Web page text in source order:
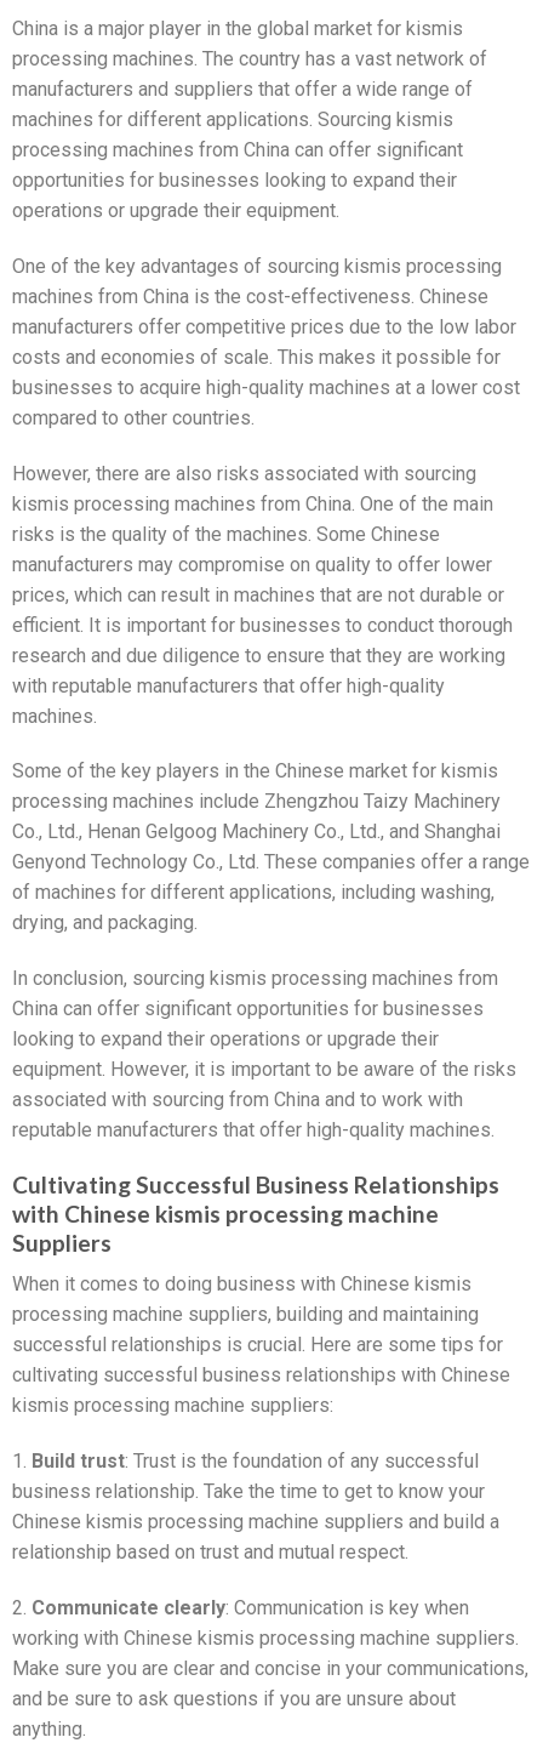
China is a major player in the global market for kismis
processing machines. The country has a vast network of
manufacturers and suppliers that offer a wide range of
machines for different applications. Sourcing kismis
processing machines from China can offer significant
opportunities for businesses looking to expand their
operations or upgrade their equipment.
One of the key advantages of sourcing kismis processing
machines from China is the cost-effectiveness. Chinese
manufacturers offer competitive prices due to the low labor
costs and economies of scale. This makes it possible for
businesses to acquire high-quality machines at a lower cost
compared to other countries.
However, there are also risks associated with sourcing
kismis processing machines from China. One of the main
risks is the quality of the machines. Some Chinese
manufacturers may compromise on quality to offer lower
prices, which can result in machines that are not durable or
efficient. It is important for businesses to conduct thorough
research and due diligence to ensure that they are working
with reputable manufacturers that offer high-quality
machines.
Some of the key players in the Chinese market for kismis
processing machines include Zhengzhou Taizy Machinery
Co., Ltd., Henan Gelgoog Machinery Co., Ltd., and Shanghai
Genyond Technology Co., Ltd. These companies offer a range
of machines for different applications, including washing,
drying, and packaging.
In conclusion, sourcing kismis processing machines from
China can offer significant opportunities for businesses
looking to expand their operations or upgrade their
equipment. However, it is important to be aware of the risks
associated with sourcing from China and to work with
reputable manufacturers that offer high-quality machines.
Cultivating Successful Business Relationships
with Chinese kismis processing machine
Suppliers
When it comes to doing business with Chinese kismis
processing machine suppliers, building and maintaining
successful relationships is crucial. Here are some tips for
cultivating successful business relationships with Chinese
kismis processing machine suppliers:
1. Build trust: Trust is the foundation of any successful
business relationship. Take the time to get to know your
Chinese kismis processing machine suppliers and build a
relationship based on trust and mutual respect.
2. Communicate clearly: Communication is key when
working with Chinese kismis processing machine suppliers.
Make sure you are clear and concise in your communications,
and be sure to ask questions if you are unsure about
anything.